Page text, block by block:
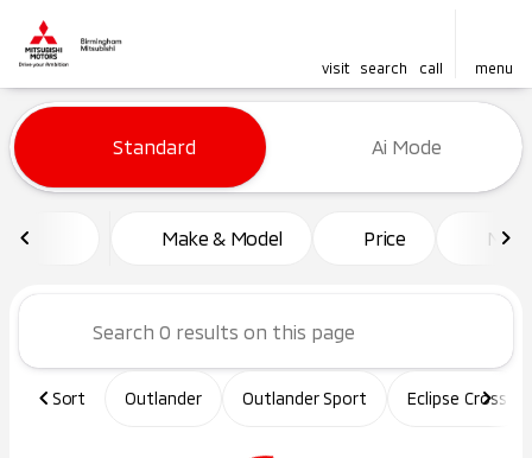
visit search call menu
filter find
Vehicles for Sale at
Standard Ai Mode
Make & Model Price
Sort Outlander Outlander Sport Eclipse Cross